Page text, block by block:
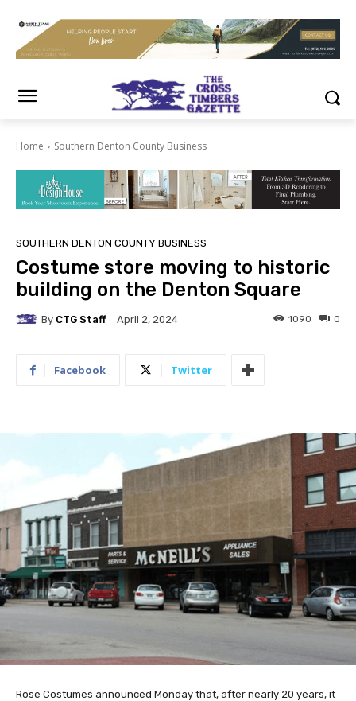
Home Southern Denton County Business
SOUTHERN DENTON COUNTY BUSINESS
Costume store moving to historic
building on the Denton Square
By CTG Staff April 2, 2024 0
1090
Facebook Twitter
Rose Costumes announced Monday that, after nearly 20 years, it